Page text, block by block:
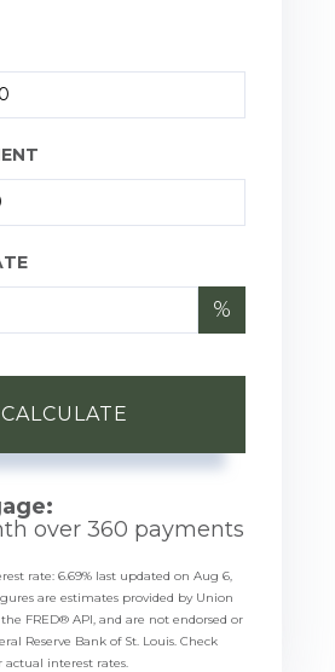
%
CALCULATE
over 360 payments
rate: 6.69% last updated on Aug 6,
are estimates provided by Union
FRED® API, and are not endorsed or
Reserve Bank of St. Louis. Check
interest rates.